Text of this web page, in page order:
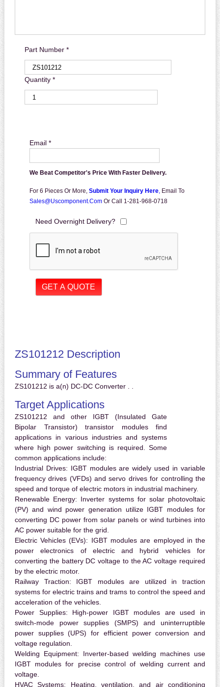
Part Number *
Quantity *
Email *
We Beat Competitor's Price With Faster Delivery.
For 6 Pieces Or More, Submit Your Inquiry Here, Email To
Sales@uscomponent.com Or Call 1-281-968-0718
Need Overnight Delivery?
ZS101212 Description
Summary of Features
ZS101212 is a(n) DC-DC Converter . .
Target Applications
ZS101212 and other IGBT (Insulated Gate
Bipolar Transistor) transistor modules find
applications in various industries and systems
where high power switching is required. Some
common applications include:
Industrial Drives: IGBT modules are widely used in variable
frequency drives (VFDs) and servo drives for controlling the
speed and torque of electric motors in industrial machinery.
Renewable Energy: Inverter systems for solar photovoltaic
(PV) and wind power generation utilize IGBT modules for
converting DC power from solar panels or wind turbines into
AC power suitable for the grid.
Electric Vehicles (EVs): IGBT modules are employed in the
power electronics of electric and hybrid vehicles for
converting the battery DC voltage to the AC voltage required
by the electric motor.
Railway Traction: IGBT modules are utilized in traction
systems for electric trains and trams to control the speed and
acceleration of the vehicles.
Power Supplies: High-power IGBT modules are used in
switch-mode power supplies (SMPS) and uninterruptible
power supplies (UPS) for efficient power conversion and
voltage regulation.
Welding Equipment: Inverter-based welding machines use
IGBT modules for precise control of welding current and
voltage.
HVAC Systems: Heating, ventilation, and air conditioning